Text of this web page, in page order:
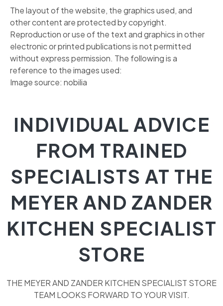
The layout of the website, the graphics used, and
other content are protected by copyright.
Reproduction or use of the text and graphics in other
electronic or printed publications is not permitted
without express permission. The following is a
reference to the images used:
Image source: nobilia
INDIVIDUAL ADVICE
FROM TRAINED
SPECIALISTS AT THE
MEYER AND ZANDER
KITCHEN SPECIALIST
STORE
THE MEYER AND ZANDER KITCHEN SPECIALIST STORE
TEAM LOOKS FORWARD TO YOUR VISIT.